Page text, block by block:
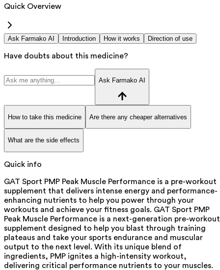
Quick Overview
Ask Farmako AI Introduction How it works Direction of use
Have doubts about this medicine?
Ask Farmako AI
How to take this medicine Are there any cheaper alternatives
What are the side effects
Quick info
GAT Sport PMP Peak Muscle Performance is a pre-workout
supplement that delivers intense energy and performance-
enhancing nutrients to help you power through your
workouts and achieve your fitness goals. GAT Sport PMP
Peak Muscle Performance is a next-generation pre-workout
supplement designed to help you blast through training
plateaus and take your sports endurance and muscular
output to the next level. With its unique blend of
ingredients, PMP ignites a high-intensity workout,
delivering critical performance nutrients to your muscles.